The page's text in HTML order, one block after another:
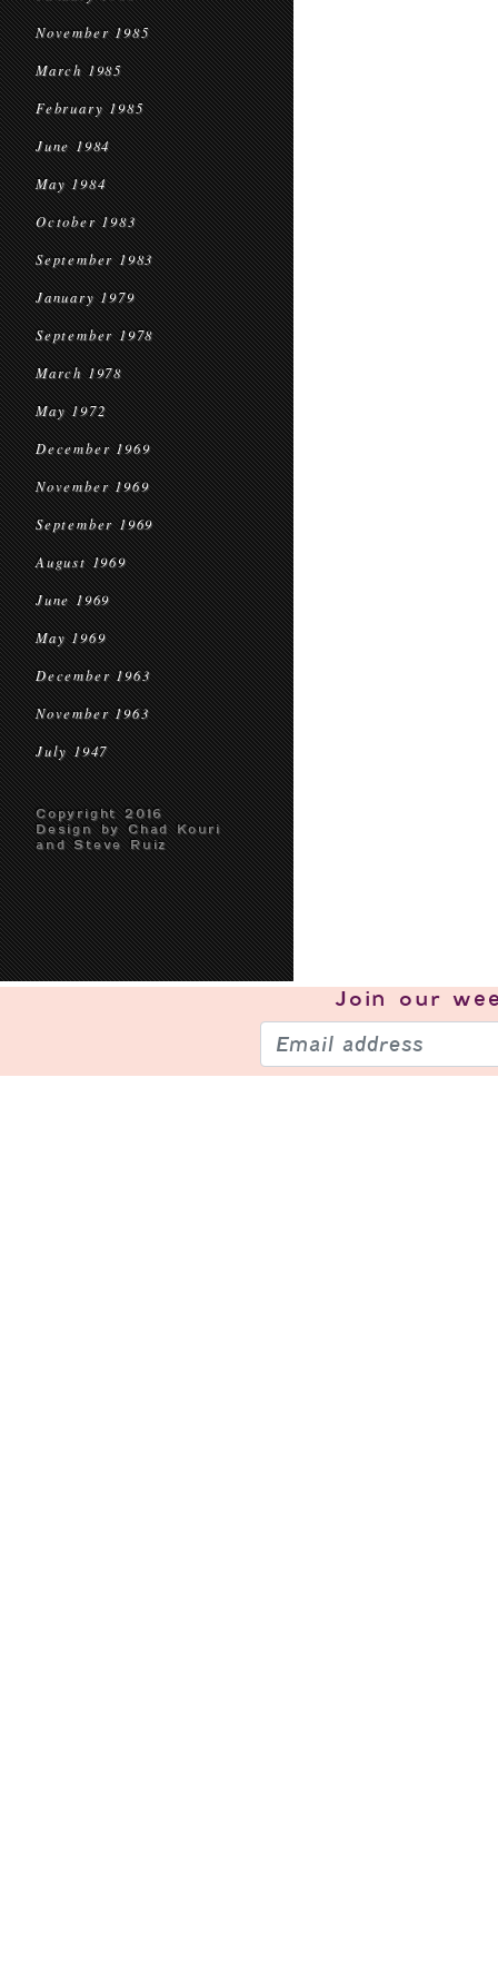
November 1985
March 1985
February 1985
June 1984
May 1984
October 1983
September 1983
January 1979
September 1978
March 1978
May 1972
December 1969
November 1969
September 1969
August 1969
June 1969
May 1969
December 1963
November 1963
July 1947
Copyright 2016
Design by Chad Kouri
and Steve Ruiz
Join our